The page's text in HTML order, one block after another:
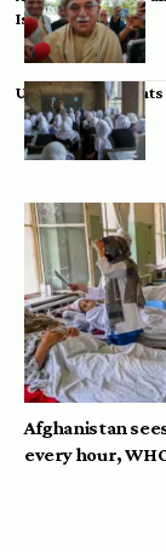
Issues
UK Envoy
Afghanistan
every hour,